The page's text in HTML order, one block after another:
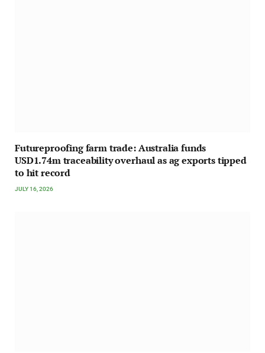
Futureproofing farm trade: Australia funds
USD1.74m traceability overhaul as ag exports tipped
to hit record
JULY 16, 2026